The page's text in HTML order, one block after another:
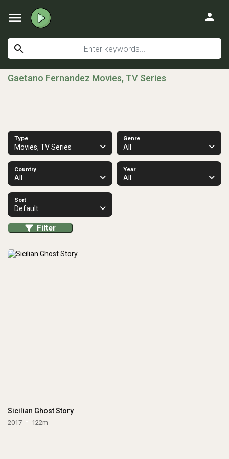
menu
search
person
Gaetano Fernandez Movies, TV Series
Type
Movies, TV Series
Genre
All
Country
All
Year
All
Sort
Default
Filter
Sicilian Ghost Story
2017 122m